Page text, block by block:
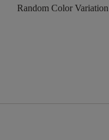
Random Color Variation